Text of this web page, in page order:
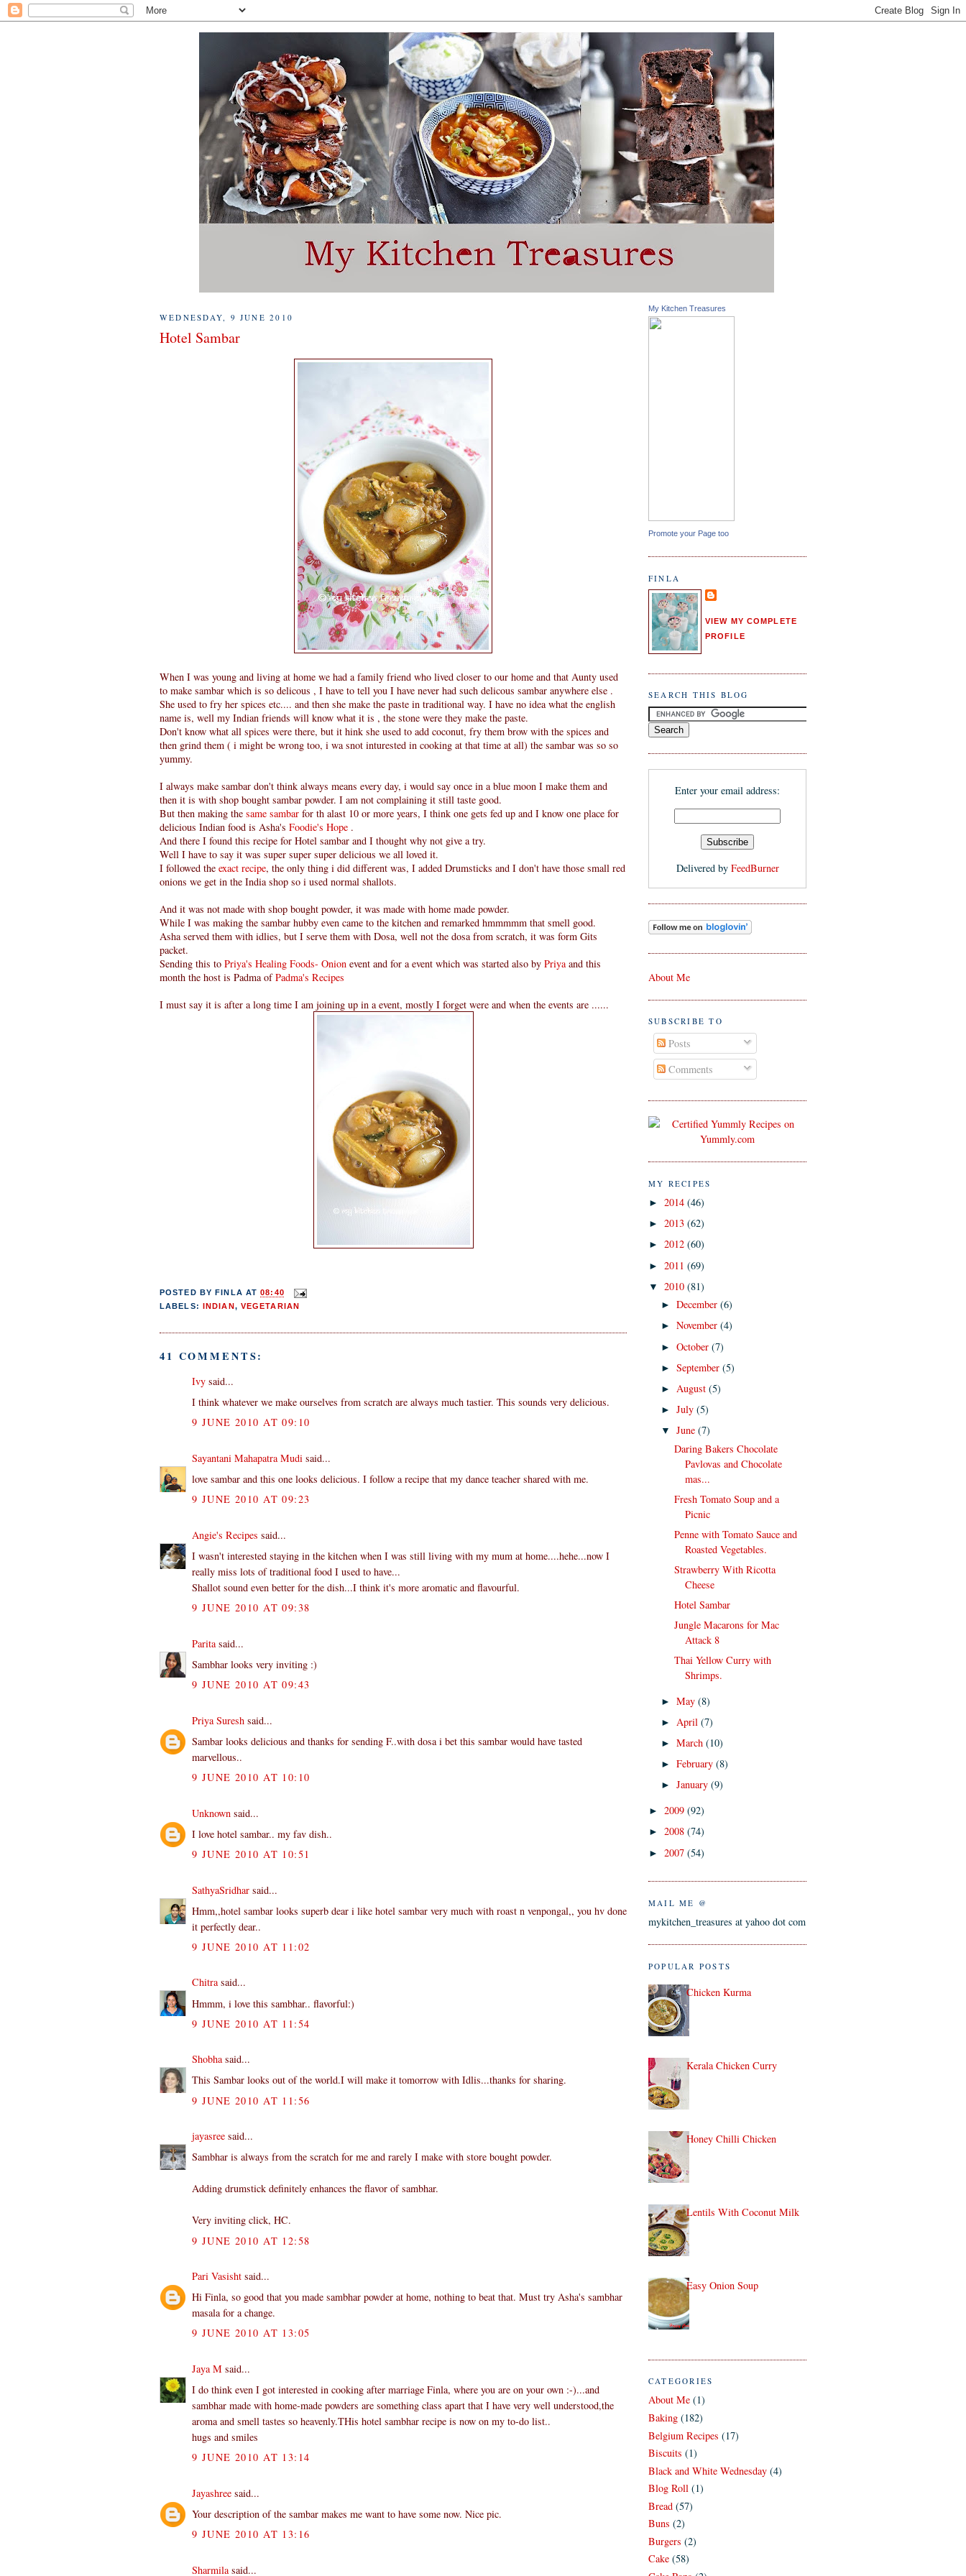
WEDNESDAY, 9 JUNE 2010
Hotel Sambar
When I was young and living at home we had a family friend who lived closer to our home and that Aunty used
to make sambar which is so delicous , I have to tell you I have never had such delicous sambar anywhere else .
She used to fry her spices etc.... and then she make the paste in traditional way. I have no idea what the english
name is, well my Indian friends will know what it is , the stone were they make the paste.
Don't know what all spices were there, but it hink she used to add coconut, fry them brow with the spices and
then grind them ( i might be wrong too, i wa snot inturested in cooking at that time at all) the sambar was so so
yummy.
I always make sambar don't think always means every day, i would say once in a blue moon I make them and
then it is with shop bought sambar powder. I am not complaining it still taste good.
But then making the same sambar for th alast 10 or more years, I think one gets fed up and I know one place for
delicious Indian food is Asha's Foodie's Hope .
And there I found this recipe for Hotel sambar and I thought why not give a try.
Well I have to say it was super super super delicious we all loved it.
I followed the exact recipe, the only thing i did different was, I added Drumsticks and I don't have those small red
onions we get in the India shop so i used normal shallots.
And it was not made with shop bought powder, it was made with home made powder.
While I was making the sambar hubby even came to the kitchen and remarked hmmmmm that smell good.
Asha served them with idlies, but I serve them with Dosa, well not the dosa from scratch, it was form Gits
packet.
Sending this to Priya's Healing Foods- Onion event and for a event which was started also by Priya and this
month the host is Padma ofPadma's Recipes
I must say it is after a long time I am joining up in a event, mostly I forget were and when the events are ......
POSTED BYFINLA AT08:40
LABELS: INDIAN, VEGETARIAN
41 COMMENTS:
Ivy said...
I think whatever we make ourselves from scratch are always much tastier. This sounds very delicious.
9 JUNE 2010 AT 09:10
Sayantani Mahapatra Mudi said...
love sambar and this one looks delicious. I follow a recipe that my dance teacher shared with me.
9 JUNE 2010 AT 09:23
Angie's Recipes said...
I wasn't interested staying in the kitchen when I was still living with my mum at home....hehe...now I
really miss lots of traditional food I used to have...
Shallot sound even better for the dish...I think it's more aromatic and flavourful.
9 JUNE 2010 AT 09:38
Paritasaid...
Sambhar looks very inviting :)
9 JUNE 2010 AT 09:43
Priya Suresh said...
Sambar looks delicious and thanks for sending F..with dosa i bet this sambar would have tasted
marvellous..
9 JUNE 2010 AT 10:10
Unknown said...
I love hotel sambar.. my fav dish..
9 JUNE 2010 AT 10:51
SathyaSridhar said...
Hmm,,hotel sambar looks superb dear i like hotel sambar very much with roast n venpongal,, you hv done
it perfectly dear..
9 JUNE 2010 AT 11:02
Chitrasaid...
Hmmm, i love this sambhar.. flavorful:)
9 JUNE 2010 AT 11:54
Shobhasaid...
This Sambar looks out of the world.I will make it tomorrow with Idlis...thanks for sharing.
9 JUNE 2010 AT 11:56
jayasree said...
Sambhar is always from the scratch for me and rarely I make with store bought powder.
Adding drumstick definitely enhances the flavor of sambhar.
Very inviting click, HC.
9 JUNE 2010 AT 12:58
Pari Vasisht said...
Hi Finla, so good that you made sambhar powder at home, nothing to beat that. Must try Asha's sambhar
masala for a change.
9 JUNE 2010 AT 13:05
Jaya M said...
I do think even I got interested in cooking after marriage Finla, where you are on your own :-)...and
sambhar made with home-made powders are something class apart that I have very well understood,the
aroma and smell tastes so heavenly.THis hotel sambhar recipe is now on my to-do list..
hugs and smiles
9 JUNE 2010 AT 13:14
Jayashree said...
Your description of the sambar makes me want to have some now. Nice pic.
9 JUNE 2010 AT 13:16
Sharmila said...
My Kitchen Treasures
Promote your Page too
FINLA
VIEW MY COMPLETE
PROFILE
SEARCH THIS BLOG
Enter your email address:
Delivered by FeedBurner
About Me
SUBSCRIBE TO
Posts
Comments
MY RECIPES
► 2014 (46)
► 2013 (62)
► 2012 (60)
► 2011 (69)
▼ 2010 (81)
►December(6)
►November(4)
►October(7)
►September(5)
► August(5)
►July(5)
▼June(7)
Daring Bakers Chocolate
Pavlovas and Chocolate
mas...
Fresh Tomato Soup and a
Picnic
Penne with Tomato Sauce and
Roasted Vegetables.
Strawberry With Ricotta
Cheese
Hotel Sambar
Jungle Macarons for Mac
Attack 8
Thai Yellow Curry with
Shrimps.
►May(8)
► April(7)
►March(10)
►February(8)
►January(9)
► 2009 (92)
► 2008 (74)
► 2007 (54)
MAIL ME @
mykitchen_treasures at yahoo dot com
POPULAR POSTS
Chicken Kurma
Kerala Chicken Curry
Honey Chilli Chicken
Lentils With Coconut Milk
Easy Onion Soup
CATEGORIES
About Me (1)
Baking (182)
Belgium Recipes (17)
Biscuits (1)
Black and White Wednesday (4)
Blog Roll (1)
Bread (57)
Buns (2)
Burgers (2)
Cake (58)